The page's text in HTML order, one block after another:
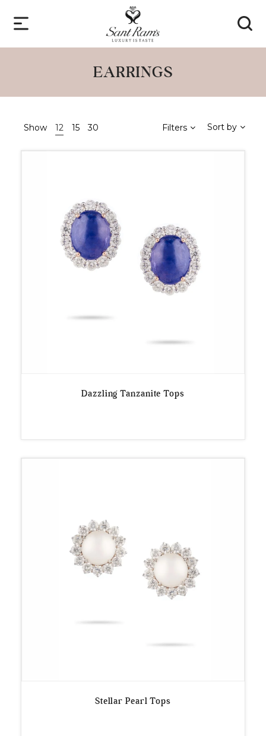
EARRINGS
Show 12 15 30 Filters Sort by
Dazzling Tanzanite Tops
Stellar Pearl Tops